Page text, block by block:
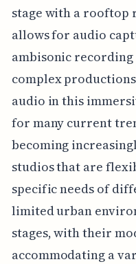
stage with a
allows for audio
ambisonic
complex
audio in this
for many current
becoming
studios that are
specific needs of
limited urban
stages, with their
accommodating a